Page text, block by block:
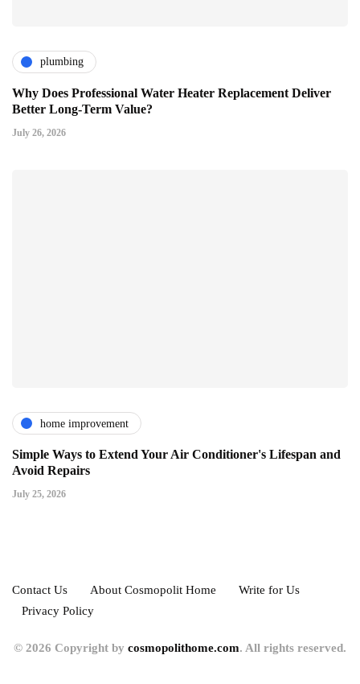
plumbing
Why Does Professional Water Heater Replacement Deliver
Better Long-Term Value?
July 26, 2026
home improvement
Simple Ways to Extend Your Air Conditioner's Lifespan and
Avoid Repairs
July 25, 2026
Contact Us About Cosmopolit Home
Write for Us
Privacy Policy
© 2026 Copyright by cosmopolithome.com. All rights reserved.